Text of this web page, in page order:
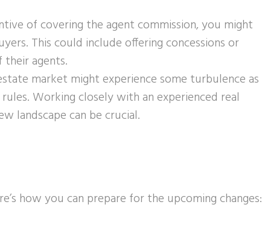
of covering the agent commission, you might
This could include offering concessions or
agents.
market might experience some turbulence as
Working closely with an experienced real
landscape can be crucial.
how you can prepare for the upcoming changes: